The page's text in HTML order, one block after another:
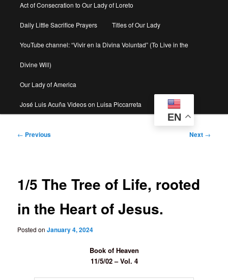
Act of Consecration to Our Lady of Loreto
Daily Little Sacrifice Prayers Titles of Our Lady
YouTube channel: “Vivir en la Divina Voluntad” (To Live in the
Divine Will)
Our Lady of America
José Luis Acuña Videos on Luisa Piccarreta
EN
Post
← Previous Next →
1/5 The Tree of Life, rooted
in the Heart of Jesus.
Posted onJanuary 4, 2024
Book of Heaven
11/5/02 – Vol. 4